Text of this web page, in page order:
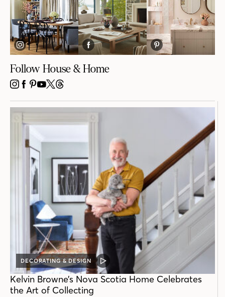
Follow House & Home
INSTAGRAM
FACEBOOK
PINTEREST
YOUTUBE
X THREADS
DECORATING & DESIGN
VIDEO
POST
Kelvin Browne’s Nova Scotia Home Celebrates
the Art of Collecting